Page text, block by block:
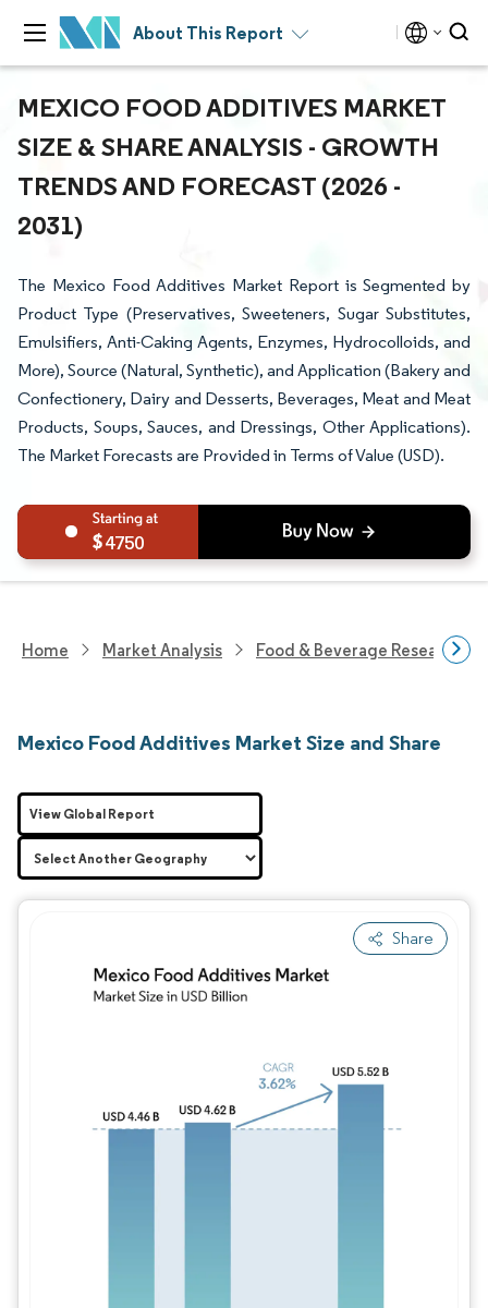
About This Report
MEXICO FOOD ADDITIVES MARKET
SIZE & SHARE ANALYSIS - GROWTH
TRENDS AND FORECAST (2026 -
2031)
The Mexico Food Additives Market Report is Segmented by
Product Type (Preservatives, Sweeteners, Sugar Substitutes,
Emulsifiers, Anti-Caking Agents, Enzymes, Hydrocolloids, and
More), Source (Natural, Synthetic), and Application (Bakery and
Confectionery, Dairy and Desserts, Beverages, Meat and Meat
Products, Soups, Sauces, and Dressings, Other Applications).
The Market Forecasts are Provided in Terms of Value (USD).
4750
Home Market Analysis Food & Beverage Research
Mexico Food Additives Market Size and Share
Share
View Global Report